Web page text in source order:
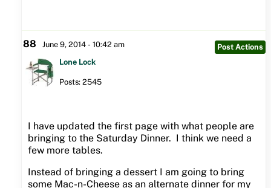
88 June 9, 2014 - 10:42 am
Post Actions
Lone Lock
Posts: 2545
I have updated the first page with what people are
bringing to the Saturday Dinner. I think we need a
few more tables.
Instead of bringing a dessert I am going to bring
some Mac-n-Cheese as an alternate dinner for my